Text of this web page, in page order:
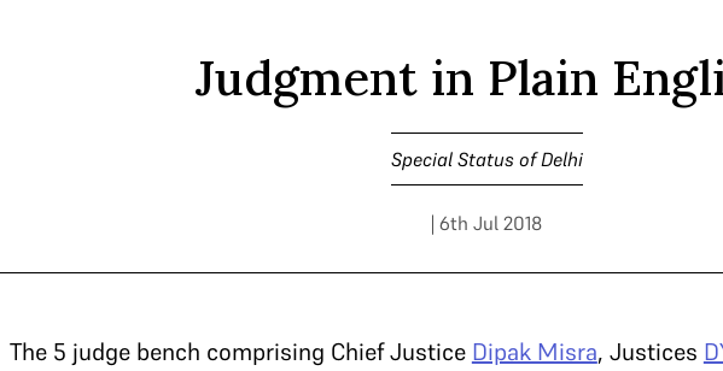
Judgment in Plain
Special Status of Delhi
| 6th Jul 2018
The 5 judge bench comprising Chief Justice Dipak Misra, Justices